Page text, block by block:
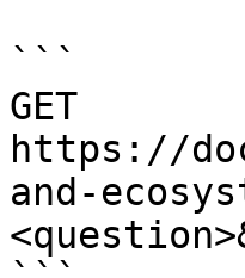
```
GET
https://
and-